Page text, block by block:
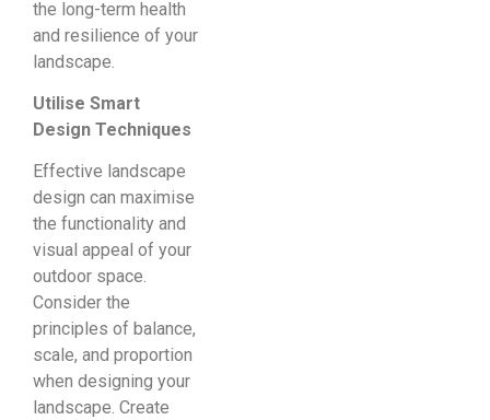
the long-term health
and resilience of your
landscape.
Utilise Smart
Design Techniques
Effective landscape
design can maximise
the functionality and
visual appeal of your
outdoor space.
Consider the
principles of balance,
scale, and proportion
when designing your
landscape. Create